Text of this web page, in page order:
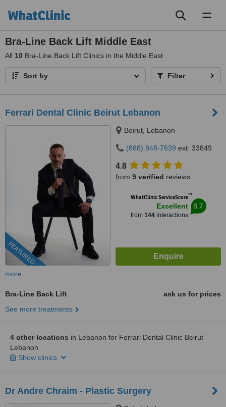
Bra-Line Back Lift Middle East
All 10 Bra-Line Back Lift Clinics in the Middle East
Sort by Filter
Ferrari Dental Clinic Beirut Lebanon
FEATURED
Beirut, Lebanon
(888) 848-7639 ext: 33849
4.8
from 9 verified reviews
WhatClinic ServiceScore™
Excellent
from 144interactions
8.7
more
Bra-Line Back Lift
ask us for prices
See more treatments
4 other locations in Lebanon for Ferrari Dental Clinic Beirut
Lebanon
Show clinics
Dr Andre Chraim - Plastic Surgery